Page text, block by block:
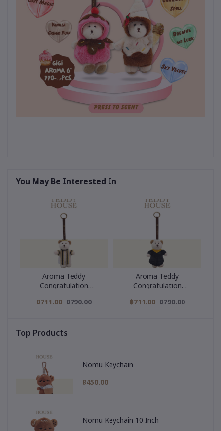
You May Be Interested In
Aroma Teddy
Congratulation
Graduation Gown
฿711.00 ฿790.00
Aroma Teddy
Congratulation
graduation gown
฿711.00 ฿790.00
Top Products
Nomu Keychain
฿450.00
Nomu Keychain 10 Inch